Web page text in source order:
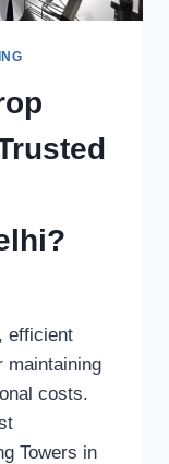
efficient
maintaining
costs.
Towers in